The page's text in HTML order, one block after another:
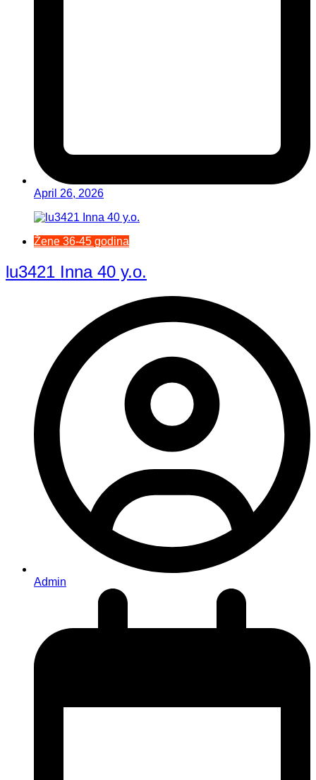
April 26, 2026
Žene 36-45 godina
lu3421 Inna 40 y.o.
Admin